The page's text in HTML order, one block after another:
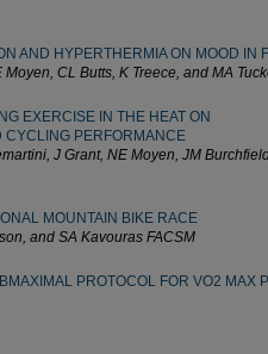
AND HYPERTHERMIA ON MOOD IN
CL Butts, K Treece, and MA
EXERCISE IN THE HEAT ON
CYCLING PERFORMANCE
J Grant, NE Moyen, JM
MOUNTAIN BIKE RACE
and SA Kavouras FACSM
PROTOCOL FOR VO2 MAX